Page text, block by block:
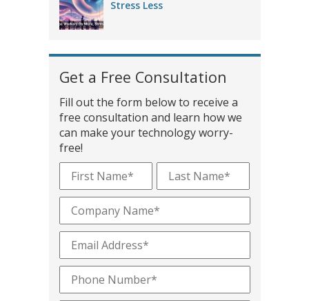
Stress Less
Get a Free Consultation
Fill out the form below to receive a
free consultation and learn how we
can make your technology worry-
free!